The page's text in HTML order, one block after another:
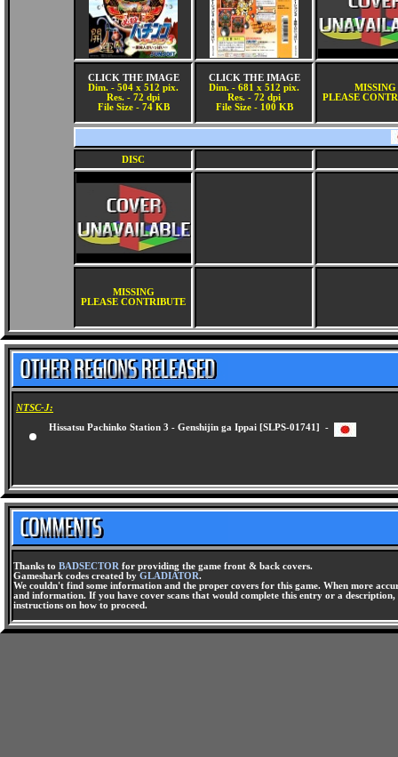
CLICK THE IMAGE
Dim. - 504 x 512 pix.
Res. - 72 dpi
File Size - 74 KB
CLICK THE IMAGE
Dim. - 681 x 512 pix.
Res. - 72 dpi
File Size - 100 KB
MISSING
PLEASE
DISC
MISSING
PLEASE CONTRIBUTE
NTSC-J:
Hissatsu Pachinko Station 3 - Genshijin ga Ippai [SLPS-01741] -
Thanks to BADSECTOR for providing the game front & back covers.
Gameshark codes created by GLADIATOR.
We couldn't find some information and the proper covers for this game. When more
and information. If you have cover scans that would complete this entry or a
instructions on how to proceed.